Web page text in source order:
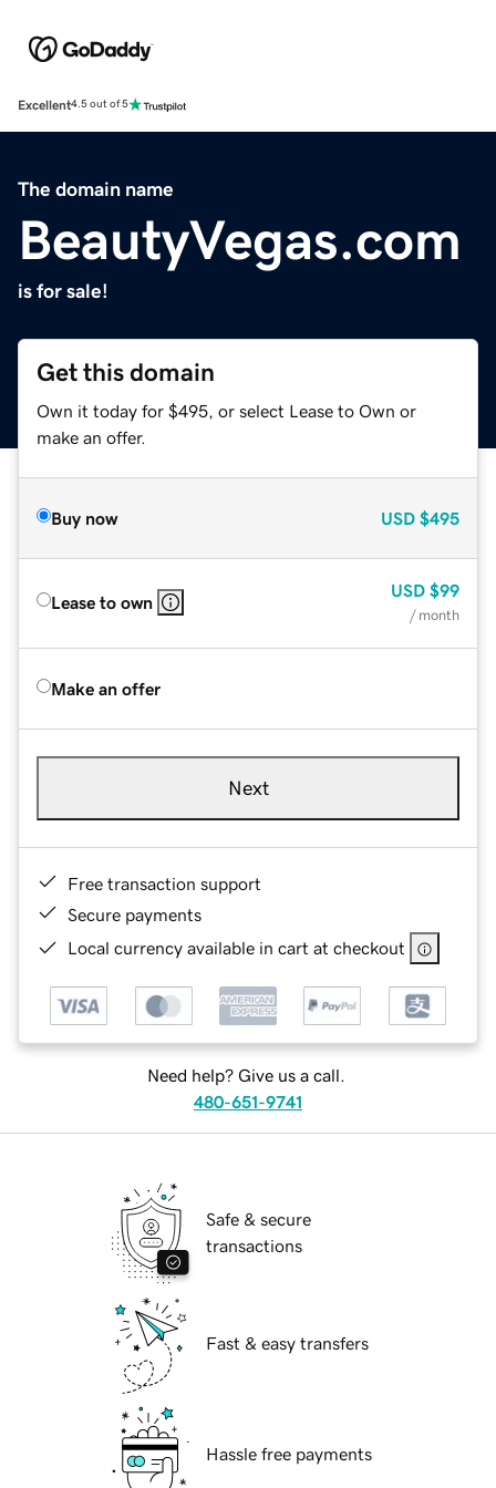
Excellent4.5 out of 5
The domain name
BeautyVegas.com
is for sale!
Get this domain
Own it today for $495, or select Lease to Own or
make an offer.
Buy now USD $495
Lease to own
USD $99
/ month
Make an offer
Next
Free transaction support
Secure payments
Local currency available in cart at checkout
Need help? Give us a call.
480-651-9741
Safe & secure
transactions
Fast & easy transfers
Hassle free payments